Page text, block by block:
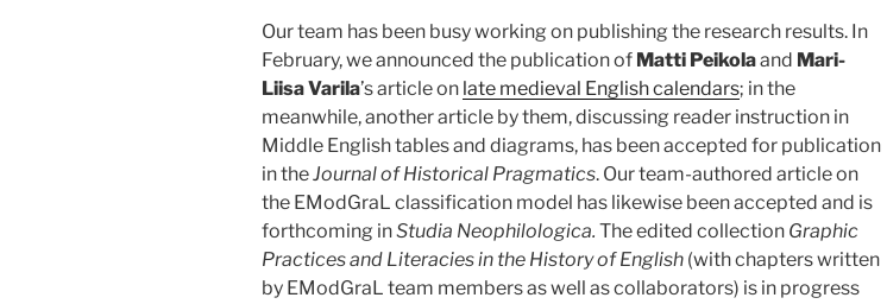
Our team has been busy working on publishing the research results. In
February, we announced the publication of Matti Peikolaand Mari-
Liisa Varila’s article on late medieval English calendars; in the
meanwhile, another article by them, discussing reader instruction in
Middle English tables and diagrams, has been accepted for publication
in theJournal of Historical Pragmatics. Our team-authored article on
the EModGraL classification model has likewise been accepted and is
forthcoming inStudia Neophilologica. The edited collection Graphic
Practices and Literacies in the History of English (with chapters written
by EModGraL team members as well as collaborators) is in progress